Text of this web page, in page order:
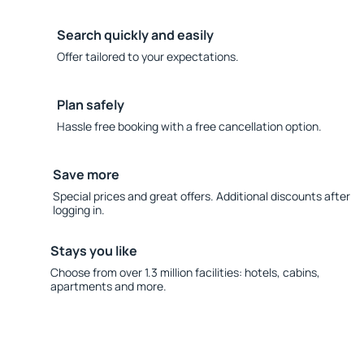
Search quickly and easily
Offer tailored to your expectations.
Plan safely
Hassle free booking with a free cancellation option.
Save more
Special prices and great offers. Additional discounts after
logging in.
Stays you like
Choose from over 1.3 million facilities: hotels, cabins,
apartments and more.